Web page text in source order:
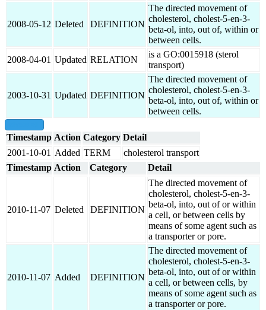
2008-05-12 Deleted DEFINITION
The directed movement of
cholesterol, cholest-5-en-3-
beta-ol, into, out of, within or
between cells.
2008-04-01 Updated RELATION
is a GO:0015918 (sterol
transport)
2003-10-31 Updated DEFINITION
The directed movement of
cholesterol, cholest-5-en-3-
beta-ol, into, out of, within or
between cells.
Timestamp Action Category Detail
2001-10-01 Added TERM
cholesterol transport
Timestamp Action Category Detail
2010-11-07 Deleted DEFINITION
The directed movement of
cholesterol, cholest-5-en-3-
beta-ol, into, out of or within
a cell, or between cells by
means of some agent such as
a transporter or pore.
2010-11-07 Added DEFINITION
The directed movement of
cholesterol, cholest-5-en-3-
beta-ol, into, out of or within
a cell, or between cells, by
means of some agent such as
a transporter or pore.